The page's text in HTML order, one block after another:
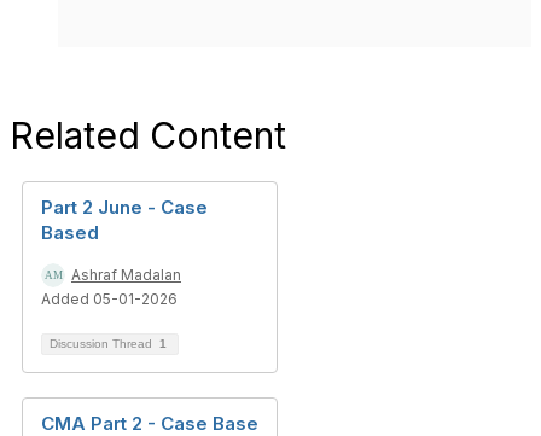
Related Content
Part 2 June - Case
Based
Ashraf Madalan
Added 05-01-2026
Discussion Thread 1
CMA Part 2 - Case Base